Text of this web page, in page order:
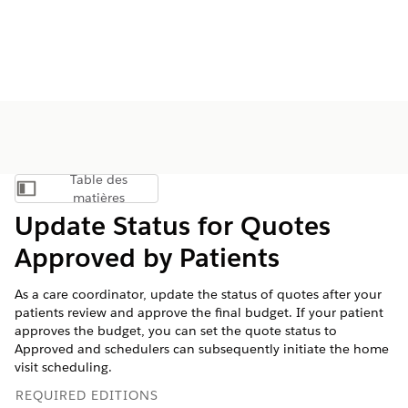
Afficher la table des matières
Table des
matières
Update Status for Quotes
Approved by Patients
As a care coordinator, update the status of quotes after your
patients review and approve the final budget. If your patient
approves the budget, you can set the quote status to
Approved and schedulers can subsequently initiate the home
visit scheduling.
REQUIRED EDITIONS